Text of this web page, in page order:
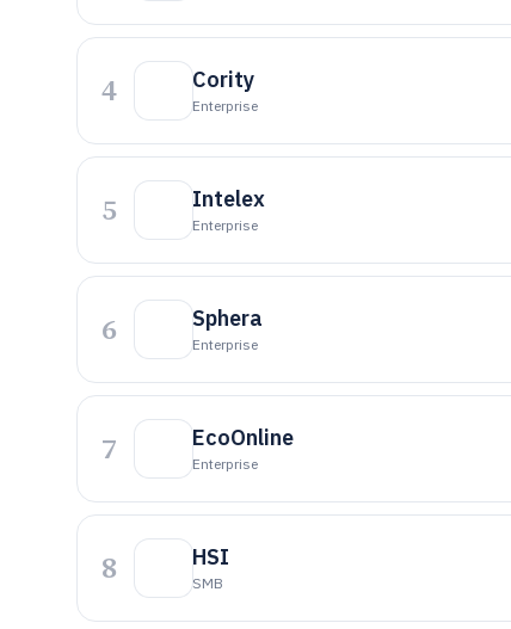
4 Cority
Enterprise
5 Intelex
Enterprise
6 Sphera
Enterprise
7 EcoOnline
Enterprise
8 HSI
SMB